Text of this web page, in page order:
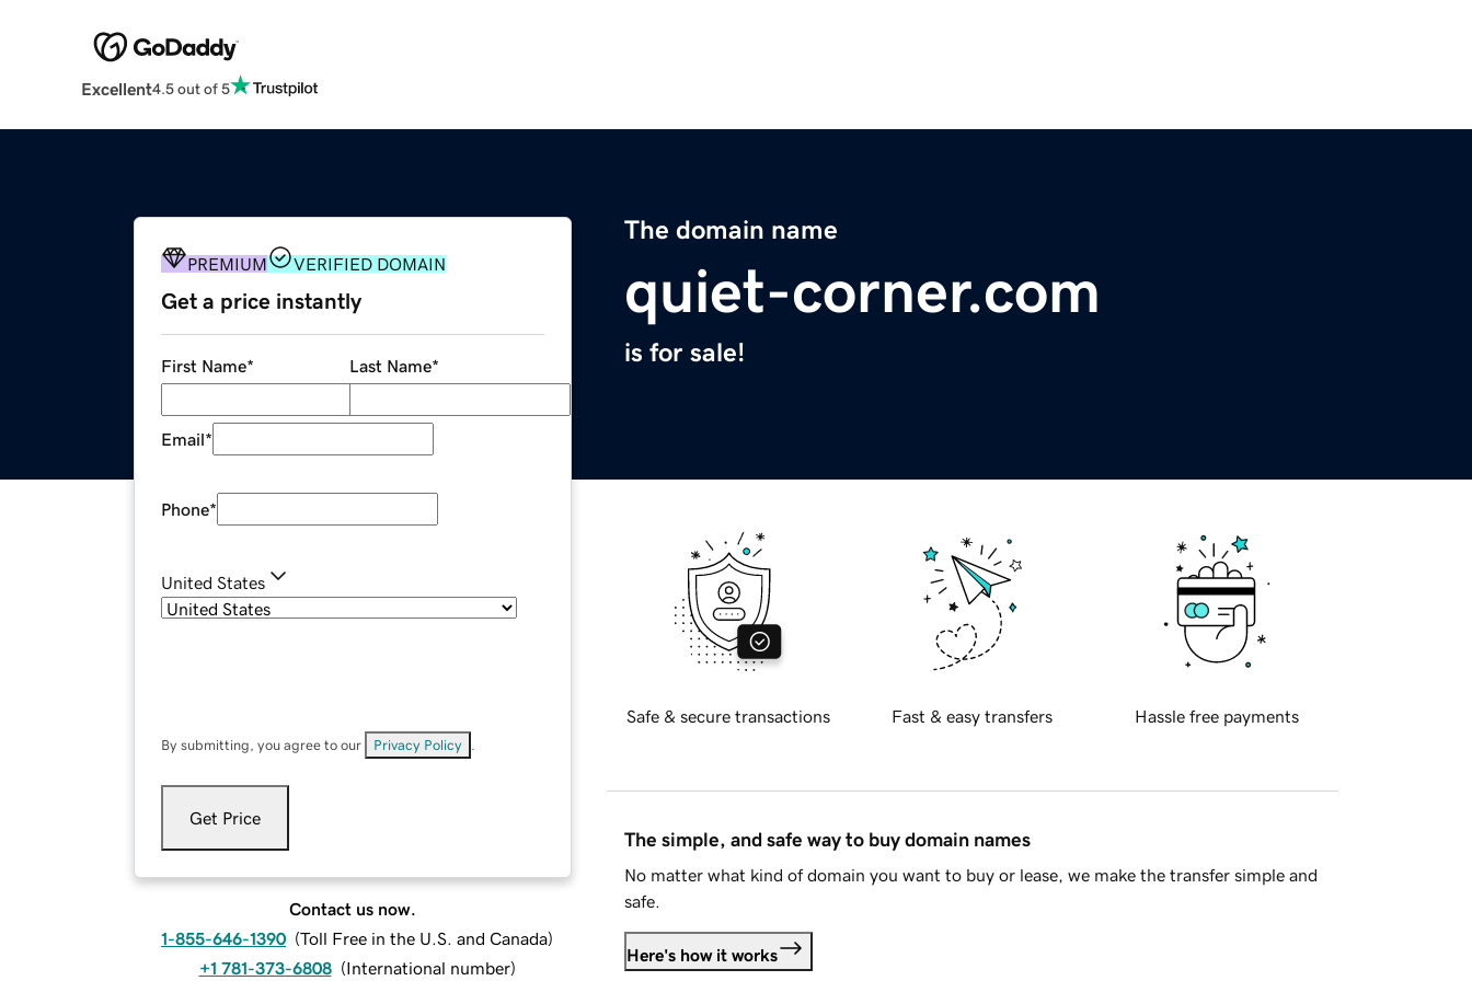
Excellent4.5 out of 5
The domain name
quiet-corner.com
is for sale!
PREMIUM VERIFIED DOMAIN
Get a price instantly
First Name* Last Name*
Email*
Phone*
United States
By submitting, you agree to our Privacy Policy
Get Price
Contact us now.
1-855-646-1390 (Toll Free in the U.S. and Canada)
+1 781-373-6808 (International number)
Safe & secure transactions Fast & easy transfers Hassle free payments
The simple, and safe way to buy domain names
No matter what kind of domain you want to buy or lease, we make the transfer simple and
safe.
Here's how it works